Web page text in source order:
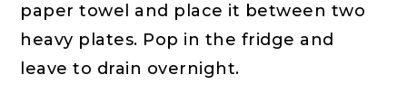
paper towel and place it between two
heavy plates. Pop in the fridge and
leave to drain overnight.